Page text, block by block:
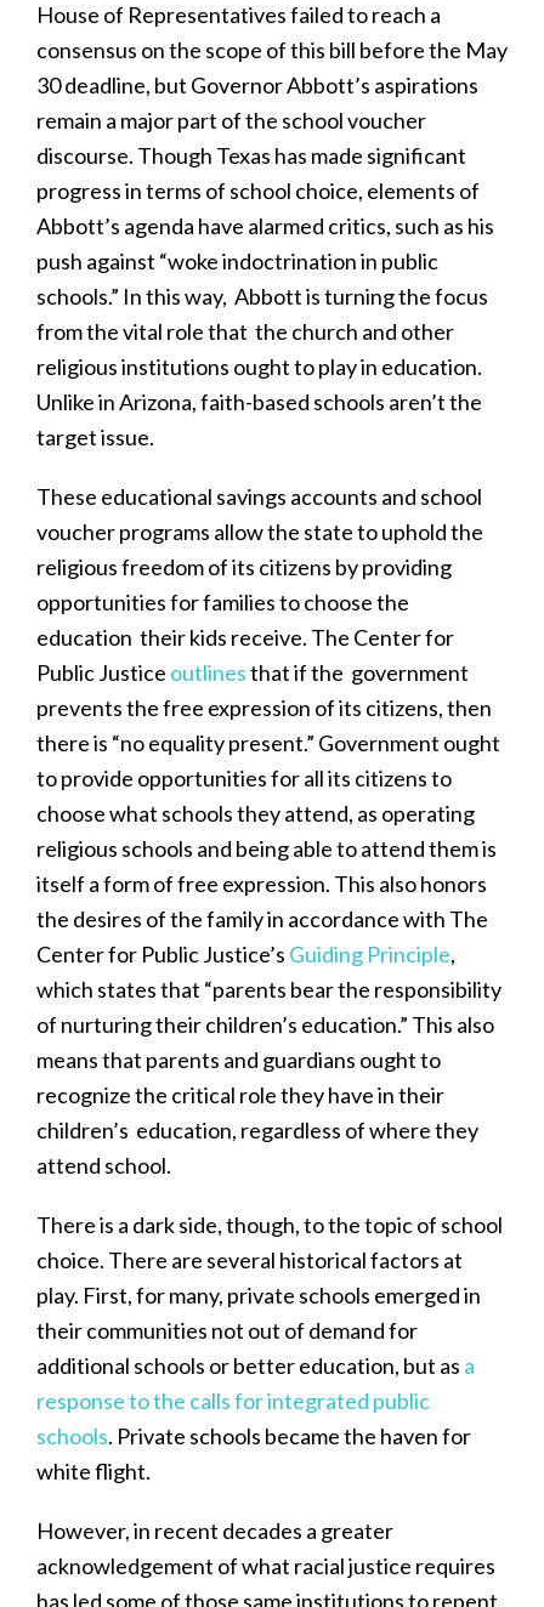
House of Representatives failed to reach a
consensus on the scope of this bill before the May
30 deadline, but Governor Abbott’s aspirations
remain a major part of the school voucher
discourse. Though Texas has made significant
progress in terms of school choice, elements of
Abbott’s agenda have alarmed critics, such as his
push against “woke indoctrination in public
schools.” In this way, Abbott is turning the focus
from the vital role that the church and other
religious institutions ought to play in education.
Unlike in Arizona, faith-based schools aren’t the
target issue.
These educational savings accounts and school
voucher programs allow the state to uphold the
religious freedom of its citizens by providing
opportunities for families to choose the
education their kids receive. The Center for
Public Justice outlinesthat if the government
prevents the free expression of its citizens, then
there is “no equality present.” Government ought
to provide opportunities for all its citizens to
choose what schools they attend, as operating
religious schools and being able to attend them is
itself a form of free expression. This also honors
the desires of the family in accordance with The
Center for Public Justice’s Guiding Principle,
which states that “parents bear the responsibility
of nurturing their children’s education.” This also
means that parents and guardians ought to
recognize the critical role they have in their
children’s education, regardless of where they
attend school.
There is a dark side, though, to the topic of school
choice. There are several historical factors at
play. First, for many, private schools emerged in
their communities not out of demand for
additional schools or better education, but as a
response to the calls for integrated public
schools. Private schools became the haven for
white flight.
However, in recent decades a greater
acknowledgement of what racial justice requires
has led some of those same institutions to repent